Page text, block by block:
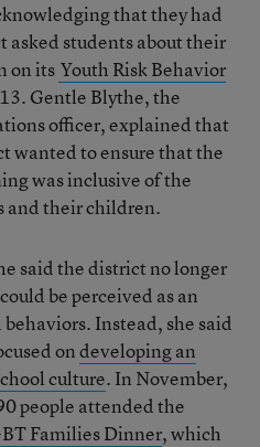
that they had
students about their
on its Youth Risk Behavior
Gentle Blythe, the
officer, explained that
wanted to ensure that the
was inclusive of the
and their children.
said the district no longer
be perceived as an
Instead, she said
ondeveloping an
culture. In November,
people attended the
Families Dinner, which